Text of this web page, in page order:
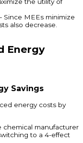
the utility of
Since MEEs minimize
also decrease.
Energy
Savings
energy costs by
chemical manufacturer
to a 4-effect